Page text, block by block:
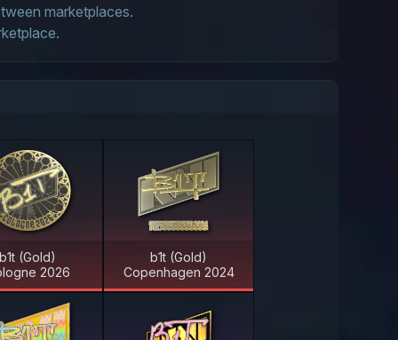
marketplaces.
b1t (Gold)
2026
b1t (Gold)
Copenhagen 2024